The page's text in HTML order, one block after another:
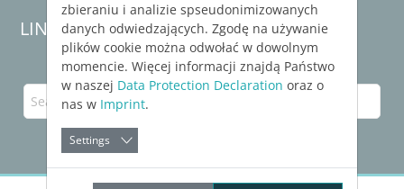
LINEAR Solutions 24 for Revit
zbieraniu i analizie spseudonimizowanych
danych odwiedzających. Zgodę na używanie
plików cookie można odwołać w dowolnym
momencie. Więcej informacji znajdą Państwo
w naszej Data Protection Declaration oraz o
nas w Imprint.
Settings